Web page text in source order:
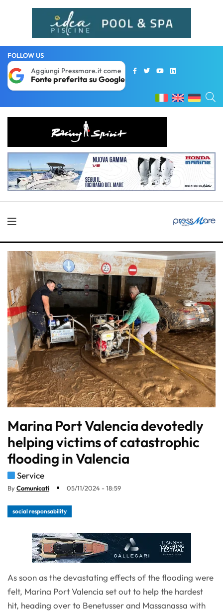
FOLLOW US
Aggiungi Pressmare.it come
Fonte preferita su Google
Marina Port Valencia devotedly
helping victims of catastrophic
flooding in Valencia
Service
ByComunicati 05/11/2024 - 18:59
social responsability
As soon as the devastating effects of the flooding were
felt, Marina Port Valencia set out to help the hardest
hit, heading over to Benetusser and Massanassa with